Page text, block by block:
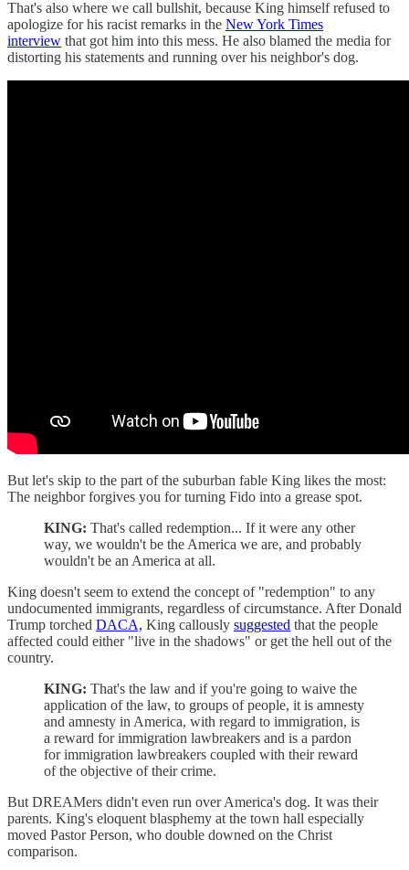
That's also where we call bullshit, because King himself refused to
apologize for his racist remarks in the New York Times
interview that got him into this mess. He also blamed the media for
distorting his statements and running over his neighbor's dog.
But let's skip to the part of the suburban fable King likes the most:
The neighbor forgives you for turning Fido into a grease spot.
KING: That's called redemption... If it were any other
way, we wouldn't be the America we are, and probably
wouldn't be an America at all.
King doesn't seem to extend the concept of "redemption" to any
undocumented immigrants, regardless of circumstance. After Donald
Trump torched DACA, King callously suggested that the people
affected could either "live in the shadows" or get the hell out of the
country.
KING: That's the law and if you're going to waive the
application of the law, to groups of people, it is amnesty
and amnesty in America, with regard to immigration, is
a reward for immigration lawbreakers and is a pardon
for immigration lawbreakers coupled with their reward
of the objective of their crime.
But DREAMers didn't even run over America's dog. It was their
parents. King's eloquent blasphemy at the town hall especially
moved Pastor Person, who double downed on the Christ
comparison.